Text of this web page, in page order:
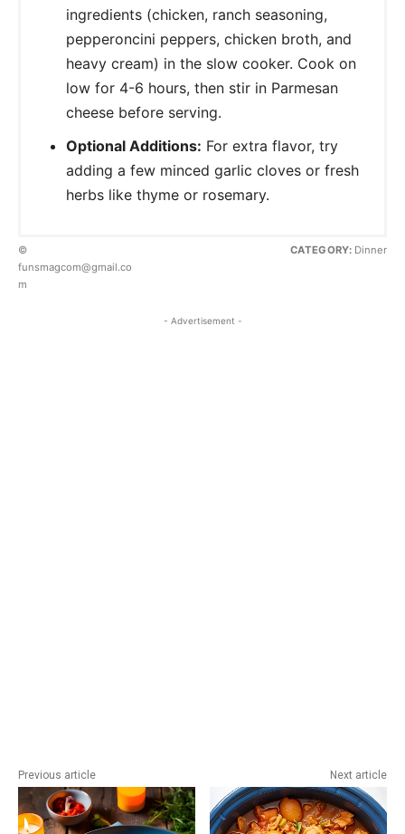
ingredients (chicken, ranch seasoning,
pepperoncini peppers, chicken broth, and
heavy cream) in the slow cooker. Cook on
low for 4-6 hours, then stir in Parmesan
cheese before serving.
Optional Additions: For extra flavor, try
adding a few minced garlic cloves or fresh
herbs like thyme or rosemary.
©
funsmagcom@gmail.co
m
CATEGORY: Dinner
- Advertisement -
Previous article Next article